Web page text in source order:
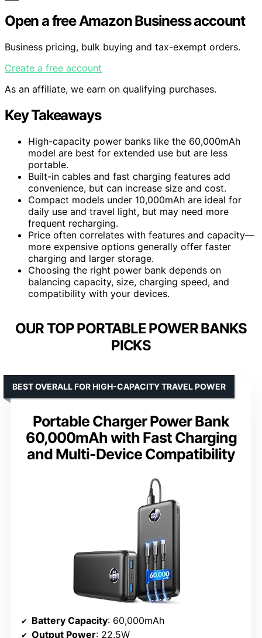
Open a free Amazon Business account
Business pricing, bulk buying and tax-exempt orders.
Create a free account
As an affiliate, we earn on qualifying purchases.
Key Takeaways
High-capacity power banks like the 60,000mAh
model are best for extended use but are less
portable.
Built-in cables and fast charging features add
convenience, but can increase size and cost.
Compact models under 10,000mAh are ideal for
daily use and travel light, but may need more
frequent recharging.
Price often correlates with features and capacity—
more expensive options generally offer faster
charging and larger storage.
Choosing the right power bank depends on
balancing capacity, size, charging speed, and
compatibility with your devices.
OUR TOP PORTABLE POWER BANKS
PICKS
Portable Charger Power Bank
60,000mAh with Fast Charging
and Multi-Device Compatibility
BEST OVERALL FOR HIGH-CAPACITY TRAVEL POWER
Battery Capacity: 60,000mAh
Output Power: 22.5W